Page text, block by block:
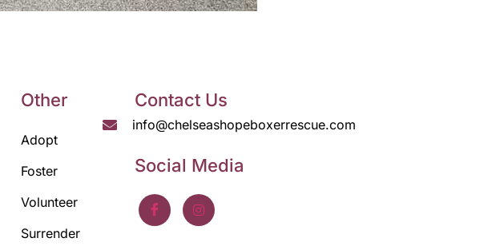
Other
Adopt
Foster
Volunteer
Surrender
Contact Us
info@chelseashopeboxerrescue.com
Social Media